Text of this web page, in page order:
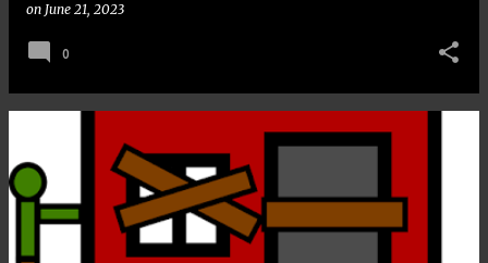
on June 21, 2023
0